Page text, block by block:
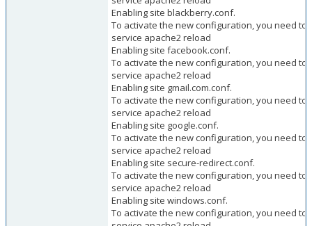
Enabling site blackberry.conf.
To activate the new configuration, you need to
service apache2 reload
Enabling site facebook.conf.
To activate the new configuration, you need to
service apache2 reload
Enabling site gmail.com.conf.
To activate the new configuration, you need to
service apache2 reload
Enabling site google.conf.
To activate the new configuration, you need to
service apache2 reload
Enabling site secure-redirect.conf.
To activate the new configuration, you need to
service apache2 reload
Enabling site windows.conf.
To activate the new configuration, you need to